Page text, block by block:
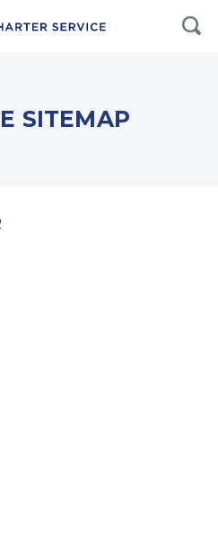
SITEMAP